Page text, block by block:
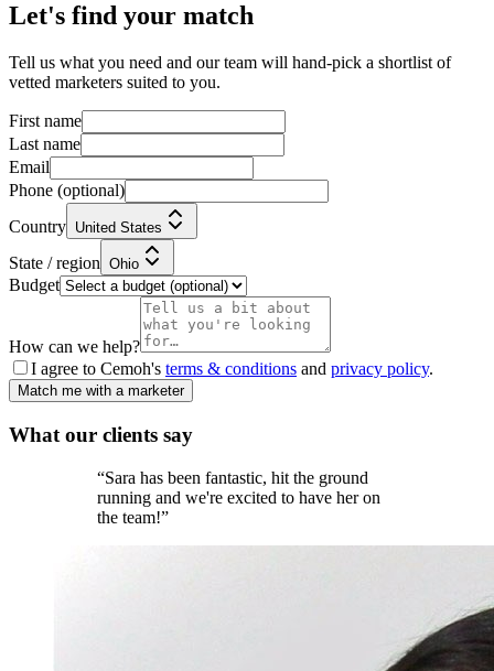
Let's find your match
Tell us what you need and our team will hand-pick a shortlist of
vetted marketers suited to you.
First name
Last name
Email
Phone (optional)
Country United States
State / region Ohio
Budget
How can we help?
I agree to Cemoh's terms & conditions and privacy policy.
Match me with a marketer
What our clients say
“Sara has been fantastic, hit the ground
running and we're excited to have her on
the team!”